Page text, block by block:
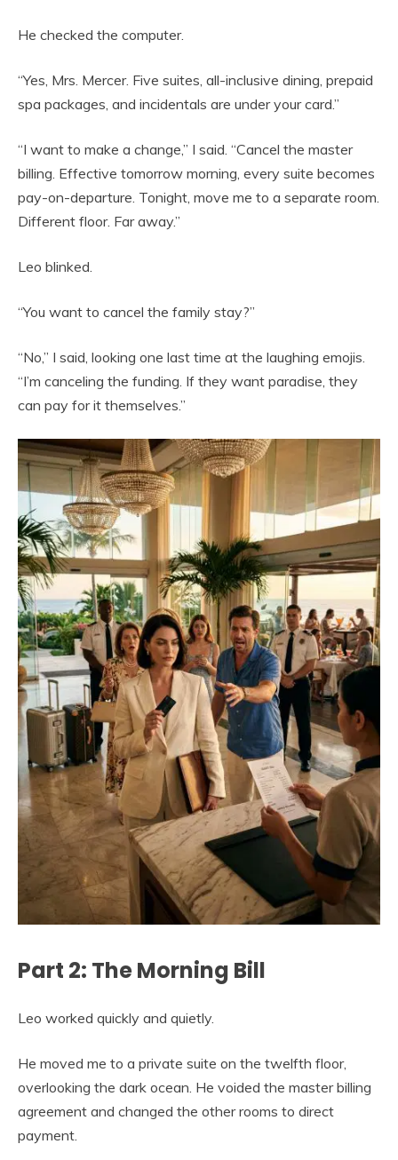
He checked the computer.
“Yes, Mrs. Mercer. Five suites, all-inclusive dining, prepaid
spa packages, and incidentals are under your card.”
“I want to make a change,” I said. “Cancel the master
billing. Effective tomorrow morning, every suite becomes
pay-on-departure. Tonight, move me to a separate room.
Different floor. Far away.”
Leo blinked.
“You want to cancel the family stay?”
“No,” I said, looking one last time at the laughing emojis.
“I’m canceling the funding. If they want paradise, they
can pay for it themselves.”
Part 2: The Morning Bill
Leo worked quickly and quietly.
He moved me to a private suite on the twelfth floor,
overlooking the dark ocean. He voided the master billing
agreement and changed the other rooms to direct
payment.